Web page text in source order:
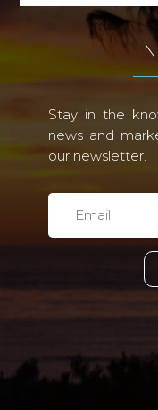
Stay in the
news and
our newsletter.